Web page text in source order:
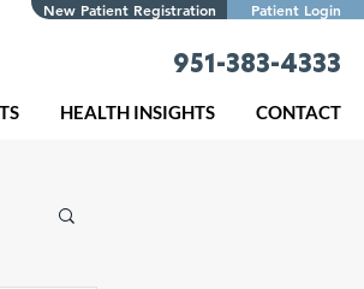
HEALTH INSIGHTS CONTACT
New Patient Registration Patient Login
951-383-4333